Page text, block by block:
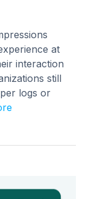
at
interaction
still
logs or